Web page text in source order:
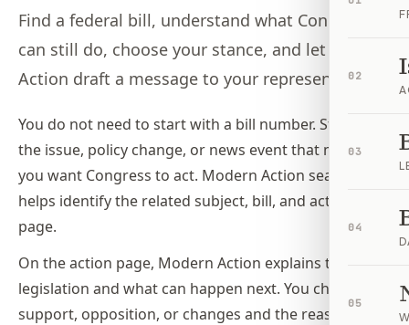
02
03
04
05
Find a federal bill, understand what Congress
can still do, choose your stance, and let Modern
Action draft a message to your representatives.
You do not need to start with a bill number. Start with
the issue, policy change, or news event that made
you want Congress to act. Modern Action search
helps identify the related subject, bill, and action
page.
On the action page, Modern Action explains the
legislation and what can happen next. You choose
support, opposition, or changes and the reasons that